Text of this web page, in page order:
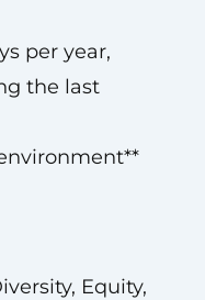
per year,
the last
Equity,